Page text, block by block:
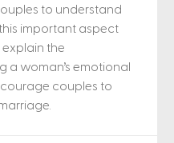
to understand
important aspect
explain the
woman’s emotional
couples to